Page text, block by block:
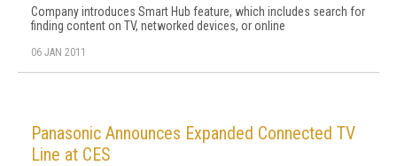
Company introduces Smart Hub feature, which includes search for
finding content on TV, networked devices, or online
06 JAN 2011
Panasonic Announces Expanded Connected TV
Line at CES